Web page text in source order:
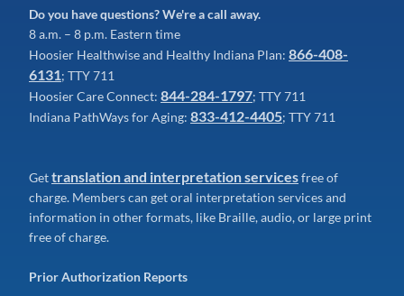
Do you have questions? We're a call away.
8 a.m. – 8 p.m. Eastern time
Hoosier Healthwise and Healthy Indiana Plan: 866-408-
6131; TTY 711
Hoosier Care Connect: 844-284-1797; TTY 711
Indiana PathWays for Aging: 833-412-4405; TTY 711
Gettranslation and interpretation servicesfree of
charge. Members can get oral interpretation services and
information in other formats, like Braille, audio, or large print
free of charge.
Prior Authorization Reports